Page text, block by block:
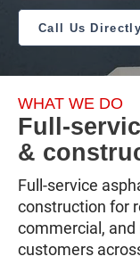
Call Us Directly
WHAT WE DO
Full-
&
Full-service
construction for
commercial, and
customers